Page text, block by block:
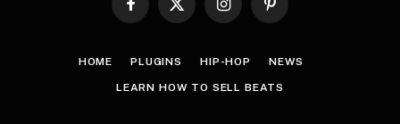
Facebook
X
InstagramPinterest
HOME PLUGINS HIP-HOP NEWS
LEARN HOW TO SELL BEATS